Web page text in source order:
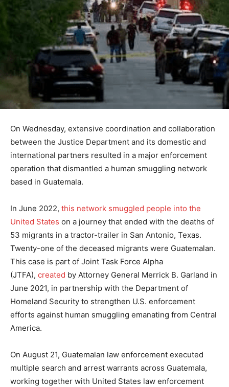
On Wednesday, extensive coordination and collaboration
between the Justice Department and its domestic and
international partners resulted in a major enforcement
operation that dismantled a human smuggling network
based in Guatemala.
In June 2022, this network smuggled people into the
United States on a journey that ended with the deaths of
53 migrants in a tractor-trailer in San Antonio, Texas.
Twenty-one of the deceased migrants were Guatemalan.
This case is part of Joint Task Force Alpha
(JTFA), created by Attorney General Merrick B. Garland in
June 2021, in partnership with the Department of
Homeland Security to strengthen U.S. enforcement
efforts against human smuggling emanating from Central
America.
On August 21, Guatemalan law enforcement executed
multiple search and arrest warrants across Guatemala,
working together with United States law enforcement